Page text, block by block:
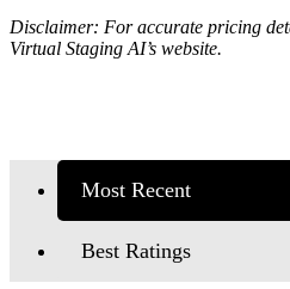
Disclaimer: For accurate pricing
Virtual Staging AI’s website.
Most Recent
Best Ratings